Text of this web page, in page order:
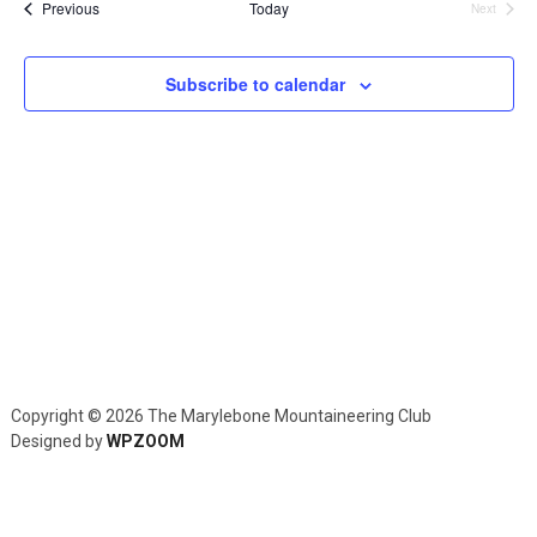
and
Views
PreviousEvents Today
Next
Subscribe to calendar
Copyright © 2026 The Marylebone Mountaineering Club
Designed byWPZOOM